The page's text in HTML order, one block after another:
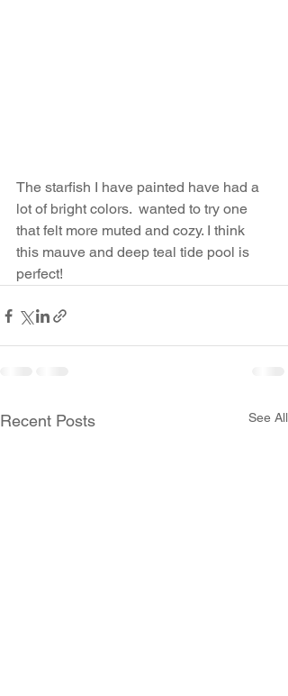
The starfish I have painted have had a
lot of bright colors.  wanted to try one
that felt more muted and cozy. I think
this mauve and deep teal tide pool is
perfect!
Recent Posts See All